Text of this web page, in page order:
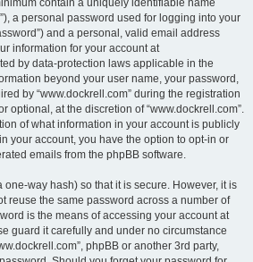
contain a uniquely identifiable name
a personal password used for logging into your
and a personal, valid email address
information for your account at
by data-protection laws applicable in the
beyond your user name, your password,
by “www.dockrell.com” during the registration
optional, at the discretion of “www.dockrell.com”.
of what information in your account is publicly
your account, you have the option to opt-in or
emails from the phpBB software.
way hash) so that it is secure. However, it is
reuse the same password across a number of
is the means of accessing your account at
guard it carefully and under no circumstance
phpBB or another 3rd party,